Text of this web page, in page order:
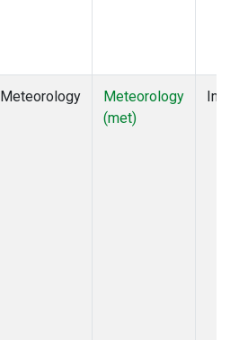
Meteorology
Meteorology
(met)